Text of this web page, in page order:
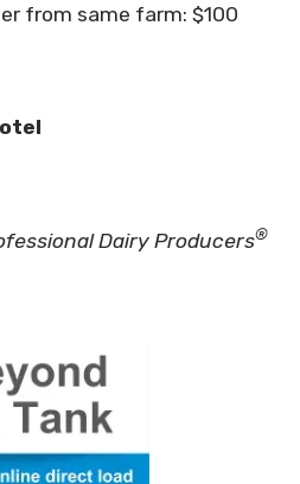
from same farm: $100
Dairy Producers®